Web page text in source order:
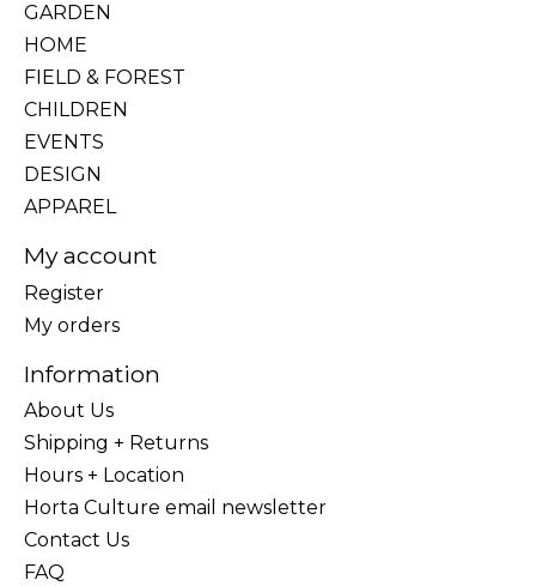
GARDEN
HOME
FIELD & FOREST
CHILDREN
EVENTS
DESIGN
APPAREL
My account
Register
My orders
Information
About Us
Shipping + Returns
Hours + Location
Horta Culture email newsletter
Contact Us
FAQ